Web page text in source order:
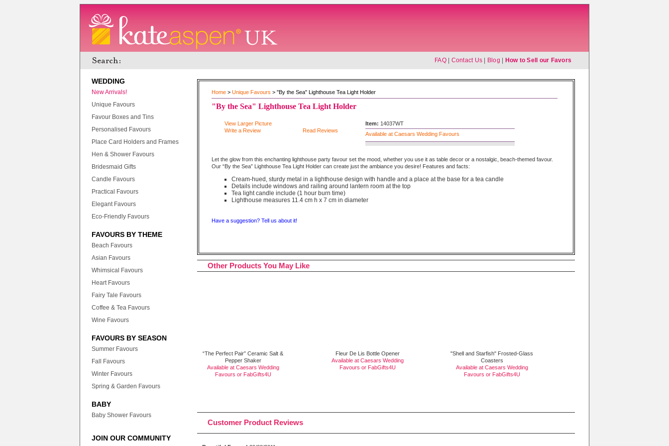
FAQ| Contact Us Blog How to Sell our Favors
WEDDING
New Arrivals!
Unique Favours
Favour Boxes and Tins
Personalised Favours
Place Card Holders and Frames
Hen & Shower Favours
Bridesmaid Gifts
Candle Favours
Practical Favours
Elegant Favours
Eco-Friendly Favours
FAVOURS BY THEME
Beach Favours
Asian Favours
Whimsical Favours
Heart Favours
Fairy Tale Favours
Coffee & Tea Favours
Wine Favours
FAVOURS BY SEASON
Summer Favours
Fall Favours
Winter Favours
Spring & Garden Favours
BABY
Baby Shower Favours
JOIN OUR COMMUNITY
Home > Unique Favours > "By the Sea" Lighthouse Tea Light Holder
"By the Sea" Lighthouse Tea Light Holder
View Larger Picture
Write a Review
Read Reviews
Item: 14037WT
Available at Caesars Wedding Favours
Let the glow from this enchanting lighthouse party favour set the mood, whether you use it as table decor or a nostalgic, beach-themed favour.
Our “By the Sea” Lighthouse Tea Light Holder can create just the ambiance you desire! Features and facts:
Cream-hued, sturdy metal in a lighthouse design with handle and a place at the base for a tea candle
Details include windows and railing around lantern room at the top
Tea light candle include (1 hour burn time)
Lighthouse measures 11.4 cm h x 7 cm in diameter
Have a suggestion? Tell us about it!
Other Products You May Like
“The Perfect Pair” Ceramic Salt &
Pepper Shaker
Available at Caesars Wedding
Favours or FabGifts4U
Fleur De Lis Bottle Opener
Available at Caesars Wedding
Favours or FabGifts4U
"Shell and Starfish" Frosted-Glass
Coasters
Available at Caesars Wedding
Favours or FabGifts4U
Customer Product Reviews